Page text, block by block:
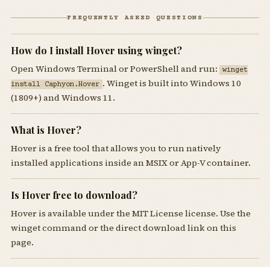
FREQUENTLY ASKED QUESTIONS
How do I install Hover using winget?
Open Windows Terminal or PowerShell and run:
winget
install Caphyon.Hover . Winget is built into Windows 10
(1809+) and Windows 11.
What is Hover?
Hover is a free tool that allows you to run natively
installed applications inside an MSIX or App-V container.
Is Hover free to download?
Hover is available under the MIT License license. Use the
winget command or the direct download link on this
page.